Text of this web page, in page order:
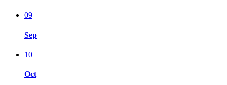
09
Sep
10
Oct